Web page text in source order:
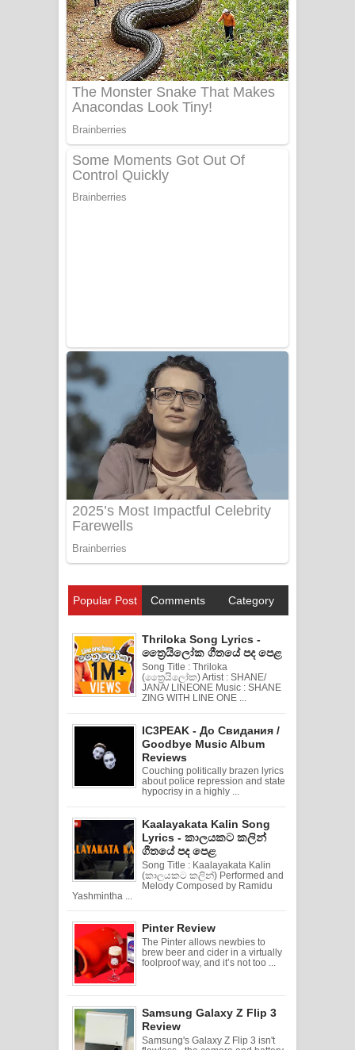
Popular Post Comments Category
Thriloka Song Lyrics -
ත්‍රෛයිලෝක ගීතයේ පද පෙළ
Song Title : Thriloka
(ත්‍රෛයිලෝක) Artist : SHANE/
JANA/ LINEONE Music : SHANE
ZING WITH LINE ONE ...
IC3PEAK - До Свидания /
Goodbye Music Album
Reviews
Couching politically brazen lyrics
about police repression and state
hypocrisy in a highly ...
Kaalayakata Kalin Song
Lyrics - කාලයකට කලින්
ගීතයේ පද පෙළ
Song Title : Kaalayakata Kalin
(කාලයකට කලින්) Performed and
Melody Composed by Ramidu
Yashmintha ...
Pinter Review
The Pinter allows newbies to
brew beer and cider in a virtually
foolproof way, and it’s not too ...
Samsung Galaxy Z Flip 3
Review
Samsung's Galaxy Z Flip 3 isn't